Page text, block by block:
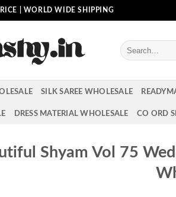
| WORLD WIDE SHIPPING
Search
for:
SILK SAREE WHOLESALE
DRESS MATERIAL WHOLESALE CO ORD
Shyam Vol 75